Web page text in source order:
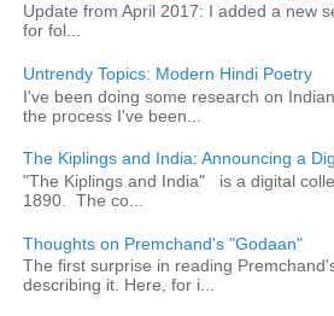
Update from April 2017: I added a new
for fol...
Untrendy Topics: Modern Hindi Poetry
I've been doing some research on
the process I've been...
The Kiplings and India: Announcing a
"The Kiplings and India" is a digital
1890. The co...
Thoughts on Premchand's "Godaan"
The first surprise in reading
describing it. Here, for i...